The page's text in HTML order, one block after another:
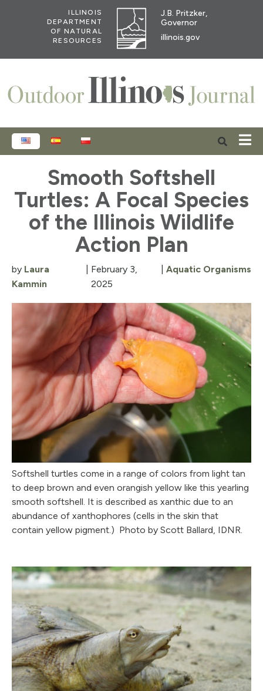
ILLINOIS
DEPARTMENT
OF NATURAL
RESOURCES
J.B. Pritzker,
Governor
illinois.gov
ENGLISHESPAÑOL
Smooth Softshell
Turtles: A Focal Species
of the Illinois Wildlife
Action Plan
by Laura
Kammin
February 3,
2025
Aquatic Organisms
Softshell turtles come in a range of colors from light tan
to deep brown and even orangish yellow like this yearling
smooth softshell. It is described as xanthic due to an
abundance of xanthophores (cells in the skin that
contain yellow pigment.) Photo by Scott Ballard, IDNR.